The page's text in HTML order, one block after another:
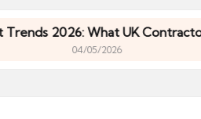
What UK Contractors
04/05/2026